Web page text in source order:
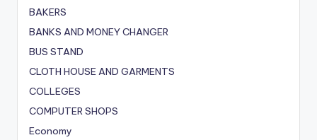
BAKERS
BANKS AND MONEY CHANGER
BUS STAND
CLOTH HOUSE AND GARMENTS
COLLEGES
COMPUTER SHOPS
Economy